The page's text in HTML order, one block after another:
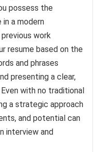
possess the
a modern
work
resume based on the
and phrases
presenting a clear,
with no traditional
a strategic approach
and potential can
interview and